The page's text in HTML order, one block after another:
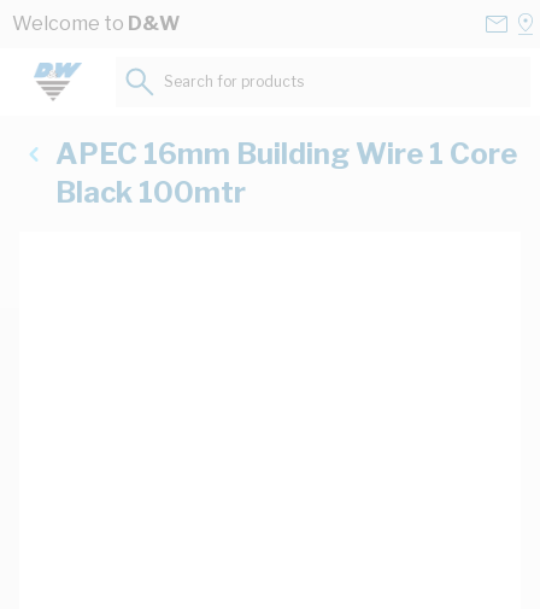
Skip to Content
Welcome to D&W
Search for products...
APEC 16mm Building Wire 1 Core
Black 100mtr